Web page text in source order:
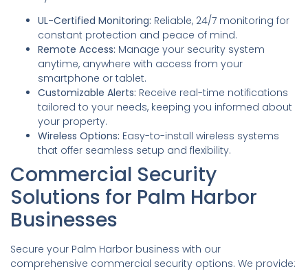
UL-Certified Monitoring: Reliable, 24/7 monitoring for
constant protection and peace of mind.
Remote Access: Manage your security system
anytime, anywhere with access from your
smartphone or tablet.
Customizable Alerts: Receive real-time notifications
tailored to your needs, keeping you informed about
your property.
Wireless Options: Easy-to-install wireless systems
that offer seamless setup and flexibility.
Commercial Security
Solutions for Palm Harbor
Businesses
Secure your Palm Harbor business with our
comprehensive commercial security options. We provide: